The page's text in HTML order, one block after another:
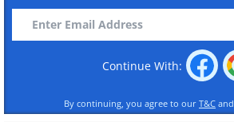
Continue With:
By continuing, you agree to our T&C and